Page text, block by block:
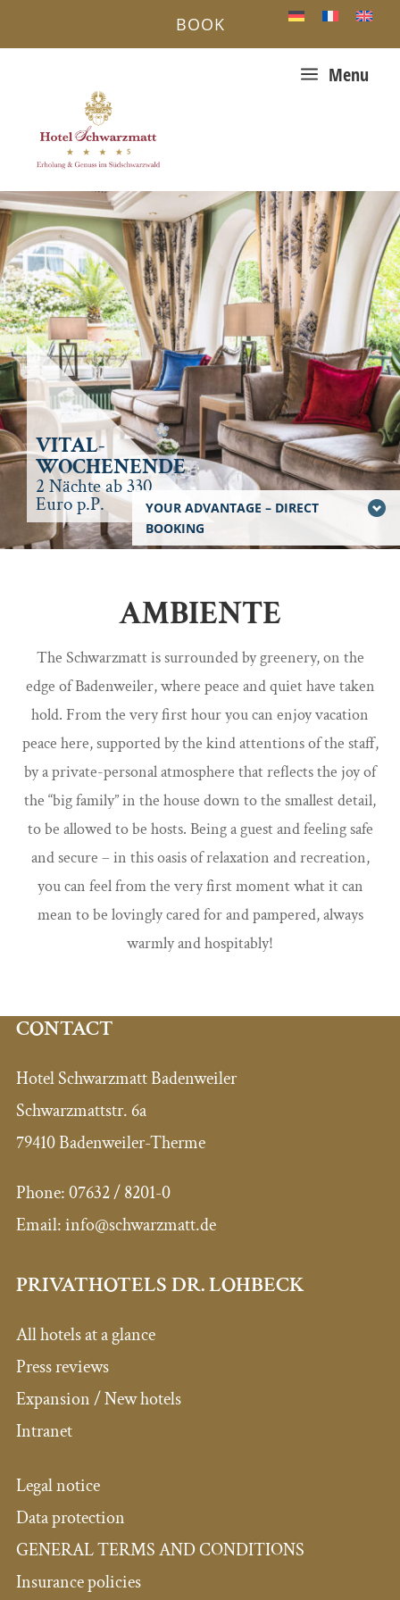
YOUR ADVANTAGE – DIRECT
BOOKING
BOOK
a Menu
VITAL-
WOCHENENDE
2 Nächte ab 330
Euro p.P.
AMBIENTE
The Schwarzmatt is surrounded by greenery, on the
edge of Badenweiler, where peace and quiet have taken
hold. From the very first hour you can enjoy vacation
peace here, supported by the kind attentions of the staff,
by a private-personal atmosphere that reflects the joy of
the “big family” in the house down to the smallest detail,
to be allowed to be hosts. Being a guest and feeling safe
and secure – in this oasis of relaxation and recreation,
you can feel from the very first moment what it can
mean to be lovingly cared for and pampered, always
warmly and hospitably!
CONTACT
Hotel Schwarzmatt Badenweiler
Schwarzmattstr. 6a
79410 Badenweiler-Therme
Phone:07632 / 8201-0
Email:info@schwarzmatt.de
PRIVATHOTELS DR. LOHBECK
All hotels at a glance
Press reviews
Expansion / New hotels
Intranet
Legal notice
Data protection
GENERAL TERMS AND CONDITIONS
Insurance policies